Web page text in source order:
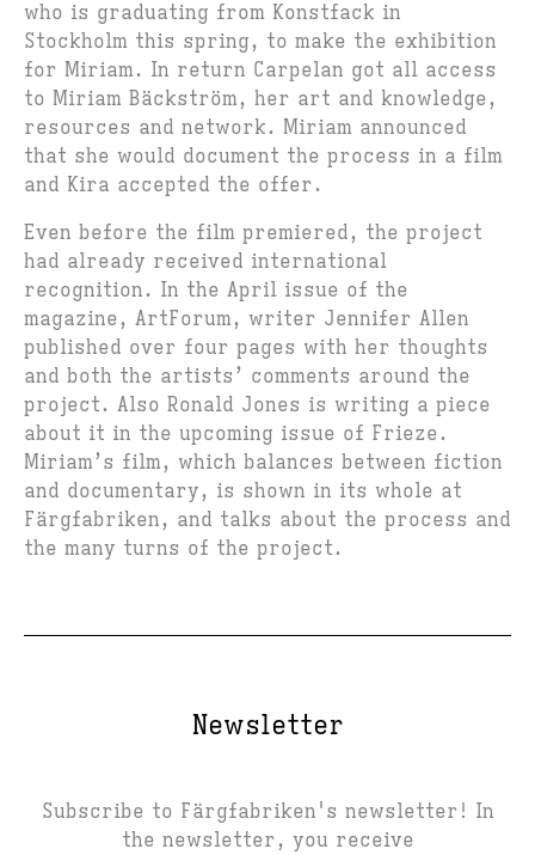
who is graduating from Konstfack in
Stockholm this spring, to make the exhibition
for Miriam. In return Carpelan got all access
to Miriam Bäckström, her art and knowledge,
resources and network. Miriam announced
that she would document the process in a film
and Kira accepted the offer.
Even before the film premiered, the project
had already received international
recognition. In the April issue of the
magazine, ArtForum, writer Jennifer Allen
published over four pages with her thoughts
and both the artists’ comments around the
project. Also Ronald Jones is writing a piece
about it in the upcoming issue of Frieze.
Miriam’s film, which balances between fiction
and documentary, is shown in its whole at
Färgfabriken, and talks about the process and
the many turns of the project.
Newsletter
Subscribe to Färgfabriken's newsletter! In
the newsletter, you receive